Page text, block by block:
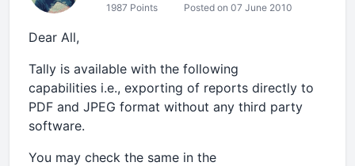
1987 Points Posted on 07 June 2010
Dear All,
Tally is available with the following
capabilities i.e., exporting of reports directly to
PDF and JPEG format without any third party
software.
You may check the same in the